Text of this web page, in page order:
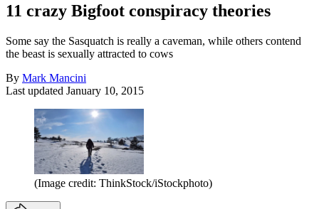
11 crazy Bigfoot conspiracy theories
Some say the Sasquatch is really a caveman, while others contend
the beast is sexually attracted to cows
By Mark Mancini
Last updated January 10, 2015
(Image credit: ThinkStock/iStockphoto)